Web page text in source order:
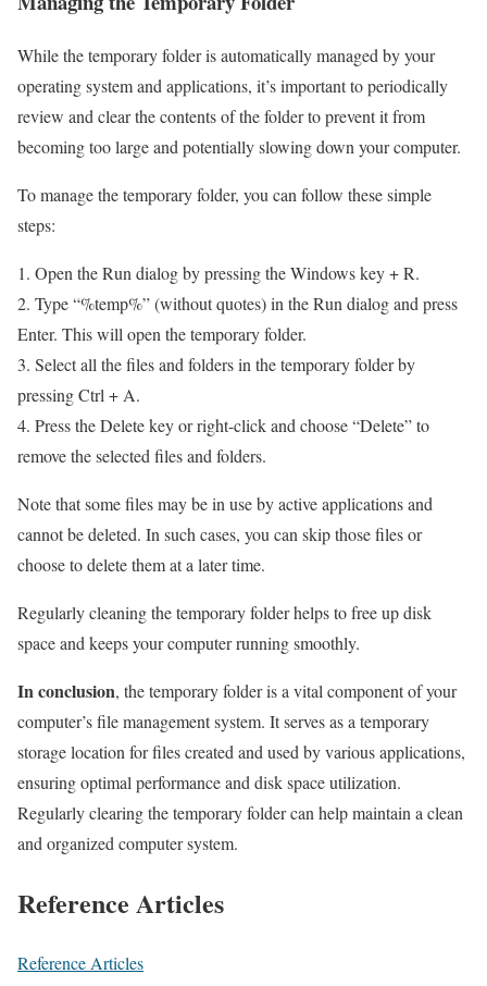
While the temporary folder is automatically managed by your
operating system and applications, it’s important to periodically
review and clear the contents of the folder to prevent it from
becoming too large and potentially slowing down your computer.
To manage the temporary folder, you can follow these simple
steps:
1. Open the Run dialog by pressing the Windows key + R.
2. Type “%temp%” (without quotes) in the Run dialog and press
Enter. This will open the temporary folder.
3. Select all the files and folders in the temporary folder by
pressing Ctrl + A.
4. Press the Delete key or right-click and choose “Delete” to
remove the selected files and folders.
Note that some files may be in use by active applications and
cannot be deleted. In such cases, you can skip those files or
choose to delete them at a later time.
Regularly cleaning the temporary folder helps to free up disk
space and keeps your computer running smoothly.
In conclusion, the temporary folder is a vital component of your
computer’s file management system. It serves as a temporary
storage location for files created and used by various applications,
ensuring optimal performance and disk space utilization.
Regularly clearing the temporary folder can help maintain a clean
and organized computer system.
Reference Articles
Reference Articles